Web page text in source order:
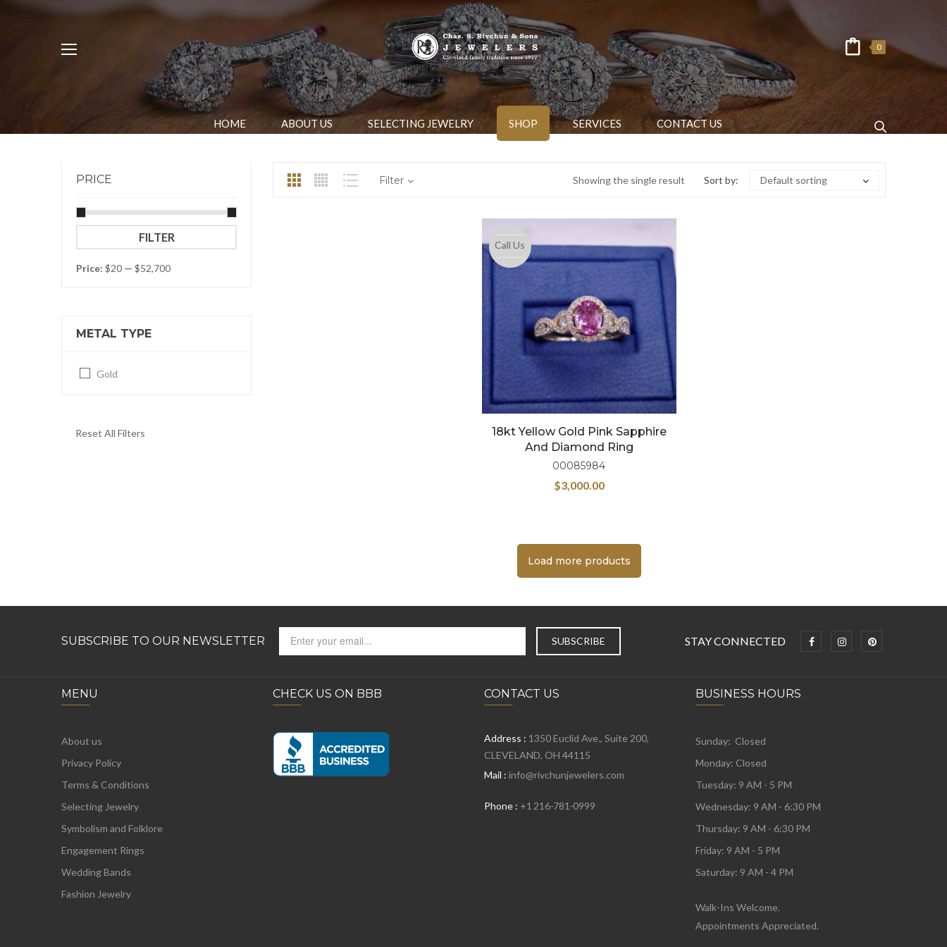
0
HOME ABOUT US SELECTING JEWELRY SHOP SERVICES CONTACT US
PRICE
price
price
FILTER
Price: $20 — $52,700
METAL TYPE
Gold
Reset All Filters
Showing the single result
Filter Sort by: Default sorting
Call Us
18kt Yellow Gold Pink Sapphire
And Diamond Ring
00085984
$3,000.00
Load more products
SUBSCRIBE TO OUR NEWSLETTER STAY CONNECTED
MENU
About us
Privacy Policy
Terms & Conditions
Selecting Jewelry
Symbolism and Folklore
Engagement Rings
Wedding Bands
Fashion Jewelry
CHECK US ON BBB CONTACT US
Address : 1350 Euclid Ave., Suite 200,
CLEVELAND, OH 44115
Mail : info@rivchunjewelers.com
Phone : +1 216-781-0999
BUSINESS HOURS
Sunday: Closed
Monday: Closed
Tuesday: 9 AM - 5 PM
Wednesday: 9 AM - 6:30 PM
Thursday: 9 AM - 6:30 PM
Friday: 9 AM - 5 PM
Saturday: 9 AM - 4 PM
Walk-Ins Welcome.
Appointments Appreciated.